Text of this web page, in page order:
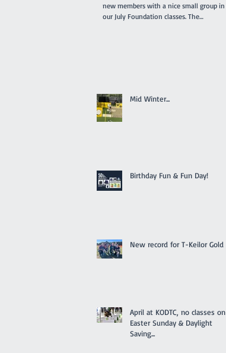
new members with a nice small group in
our July Foundation classes. The
Mid Winter...
Birthday Fun & Fun Day!
New record for T-Keilor Gold
April at KODTC, no classes on
Easter Sunday & Daylight
Saving...